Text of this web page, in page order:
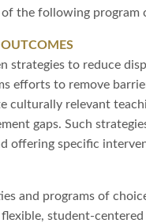
the following program
to reduce
efforts to remove
culturally relevant
gaps. Such
offering specific
and programs of
student-